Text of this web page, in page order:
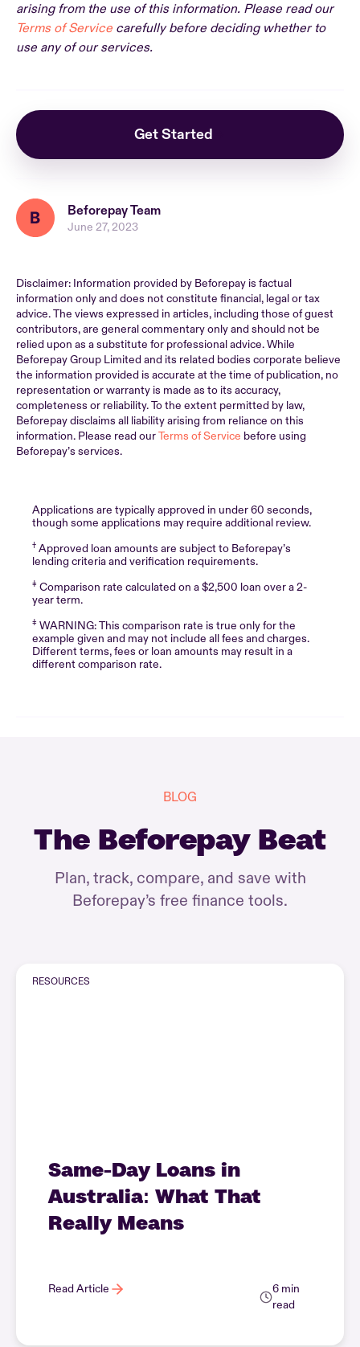
arising from the use of this information. Please read our
Terms of Service carefully before deciding whether to
use any of our services.
Get Started
Beforepay Team
June 27, 2023
Disclaimer: Information provided by Beforepay is factual
information only and does not constitute financial, legal or tax
advice. The views expressed in articles, including those of guest
contributors, are general commentary only and should not be
relied upon as a substitute for professional advice. While
Beforepay Group Limited and its related bodies corporate believe
the information provided is accurate at the time of publication, no
representation or warranty is made as to its accuracy,
completeness or reliability. To the extent permitted by law,
Beforepay disclaims all liability arising from reliance on this
information. Please read ourTerms of Service before using
Beforepay’s services.
Applications are typically approved in under 60 seconds,
though some applications may require additional review.
† Approved loan amounts are subject to Beforepay’s
lending criteria and verification requirements.
‡ Comparison rate calculated on a $2,500 loan over a 2-
year term.
‡ WARNING: This comparison rate is true only for the
example given and may not include all fees and charges.
Different terms, fees or loan amounts may result in a
different comparison rate.
BLOG
The Beforepay Beat
Plan, track, compare, and save with
Beforepay’s free finance tools.
RESOURCES
Same-Day Loans in
Australia: What That
Really Means
Read Article
6 min
read